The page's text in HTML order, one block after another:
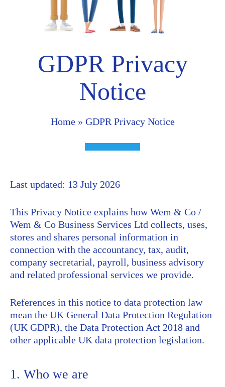
Home» GDPR Privacy Notice
GDPR Privacy
Notice
Last updated: 13 July 2026
This Privacy Notice explains how Wem & Co /
Wem & Co Business Services Ltd collects, uses,
stores and shares personal information in
connection with the accountancy, tax, audit,
company secretarial, payroll, business advisory
and related professional services we provide.
References in this notice to data protection law
mean the UK General Data Protection Regulation
(UK GDPR), the Data Protection Act 2018 and
other applicable UK data protection legislation.
1. Who we are